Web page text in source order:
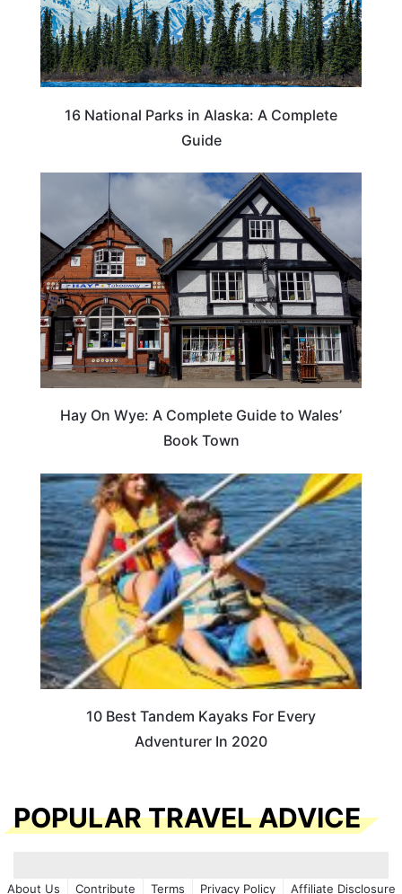
16 National Parks in Alaska: A Complete
Guide
Hay On Wye: A Complete Guide to Wales’
Book Town
10 Best Tandem Kayaks For Every
Adventurer In 2020
POPULAR TRAVEL ADVICE
About Us Contribute Terms Privacy Policy Affiliate Disclosure